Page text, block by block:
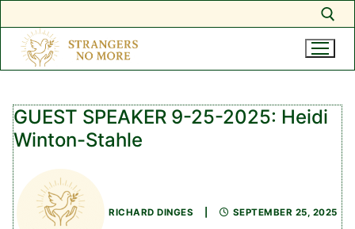
content
GUEST SPEAKER 9-25-2025: Heidi
Winton-Stahle
RICHARD DINGES SEPTEMBER 25, 2025